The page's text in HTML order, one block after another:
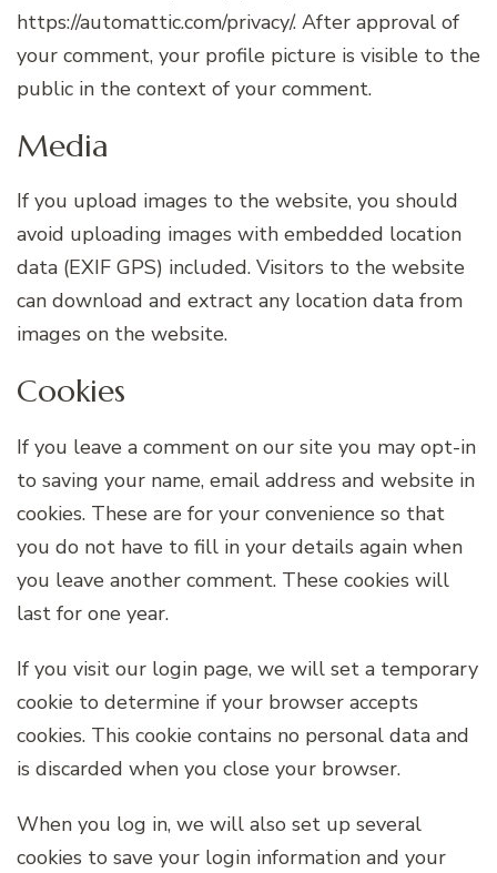
https://automattic.com/privacy/. After approval of
your comment, your profile picture is visible to the
public in the context of your comment.
Media
If you upload images to the website, you should
avoid uploading images with embedded location
data (EXIF GPS) included. Visitors to the website
can download and extract any location data from
images on the website.
Cookies
If you leave a comment on our site you may opt-in
to saving your name, email address and website in
cookies. These are for your convenience so that
you do not have to fill in your details again when
you leave another comment. These cookies will
last for one year.
If you visit our login page, we will set a temporary
cookie to determine if your browser accepts
cookies. This cookie contains no personal data and
is discarded when you close your browser.
When you log in, we will also set up several
cookies to save your login information and your